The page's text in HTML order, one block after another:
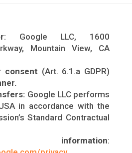
: Google LLC, 1600
Mountain View, CA
consent (Art. 6.1.a GDPR)
Google LLC performs
in accordance with the
Standard Contractual
: